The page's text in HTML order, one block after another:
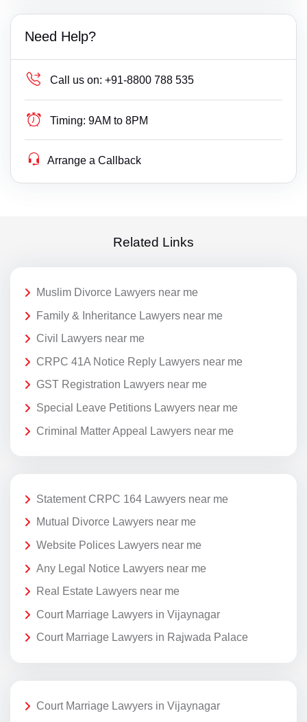
Need Help?
Call us on: +91-8800 788 535
Timing: 9AM to 8PM
Arrange a Callback
Related Links
Muslim Divorce Lawyers near me
Family & Inheritance Lawyers near me
Civil Lawyers near me
CRPC 41A Notice Reply Lawyers near me
GST Registration Lawyers near me
Special Leave Petitions Lawyers near me
Criminal Matter Appeal Lawyers near me
Statement CRPC 164 Lawyers near me
Mutual Divorce Lawyers near me
Website Polices Lawyers near me
Any Legal Notice Lawyers near me
Real Estate Lawyers near me
Court Marriage Lawyers in Vijaynagar
Court Marriage Lawyers in Rajwada Palace
Court Marriage Lawyers in Vijaynagar